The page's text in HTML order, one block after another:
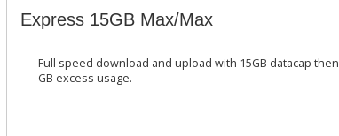
Express 15GB Max/Max
Full speed download and upload with 15GB datacap
GB excess usage.